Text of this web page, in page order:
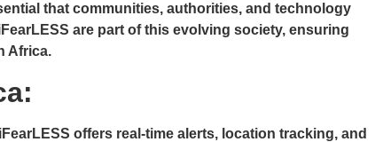
that communities, authorities, and technology
are part of this evolving society, ensuring
Africa.
offers real-time alerts, location tracking, and